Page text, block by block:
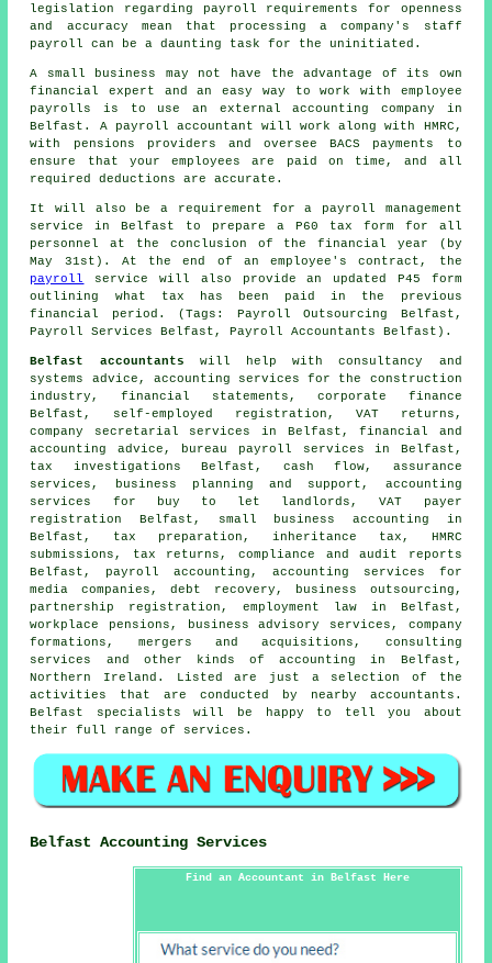
legislation regarding payroll requirements for openness
and accuracy mean that processing a company's staff
payroll can be a daunting task for the uninitiated.
A small business may not have the advantage of its own
financial expert and an easy way to work with employee
payrolls is to use an external accounting company in
Belfast. A payroll accountant will work along with HMRC,
with pensions providers and oversee BACS payments to
ensure that your employees are paid on time, and all
required deductions are accurate.
It will also be a requirement for a payroll management
service in Belfast to prepare a P60 tax form for all
personnel at the conclusion of the financial year (by
May 31st). At the end of an employee's contract, the
payroll
service will also provide an updated P45 form
outlining what tax has been paid in the previous
financial period. (Tags: Payroll Outsourcing Belfast,
Payroll Services Belfast, Payroll Accountants Belfast).
Belfast accountants will help with consultancy and
systems advice, accounting services for the construction
industry, financial statements, corporate finance
Belfast, self-employed registration,VAT returns ,
company secretarial services in Belfast, financial and
accounting advice, bureau payroll services in Belfast,
tax investigations Belfast, cash flow, assurance
services, business planning and support, accounting
services for buy to let landlords, VAT payer
registration Belfast,
small business accounting in
Belfast, tax preparation , inheritance tax, HMRC
submissions , tax returns, compliance and audit reports
Belfast, payroll accounting, accounting services for
media companies, debt recovery, business outsourcing,
partnership registration, employment law in Belfast,
workplace pensions, business advisory services, company
formations, mergers and acquisitions, consulting
services and other kinds of accounting in Belfast,
Northern Ireland. Listed are just a selection of the
activities that are conducted by nearby accountants.
Belfast specialists will be happy to tell you about
their full range of services.
Belfast Accounting Services
Find an Accountant in Belfast Here